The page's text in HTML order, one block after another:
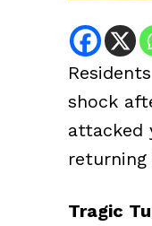
shock
attacked
Tragic